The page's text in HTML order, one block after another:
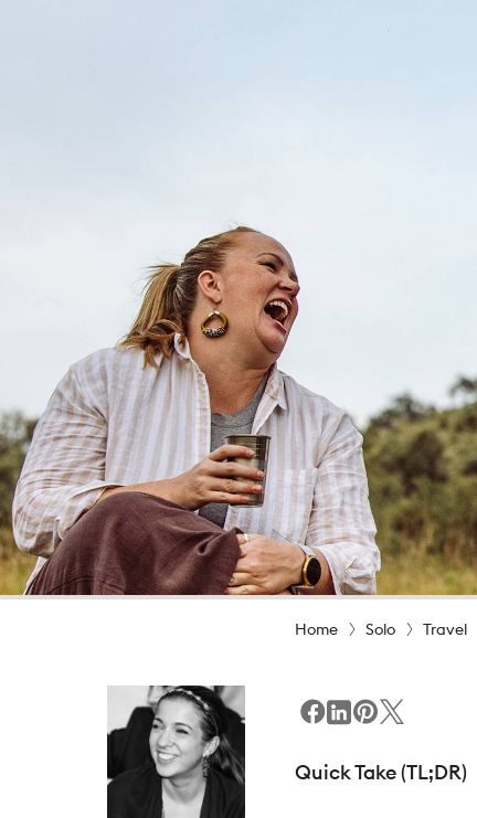
Home Solo Travel
Quick Take (TL;DR)